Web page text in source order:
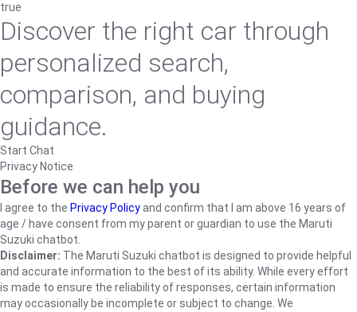
true
Discover the right car through
personalized search,
comparison, and buying
guidance.
Start Chat
Privacy Notice
Before we can help you
I agree to the Privacy Policyand confirm that I am above 16 years of
age / have consent from my parent or guardian to use the Maruti
Suzuki chatbot.
Disclaimer: The Maruti Suzuki chatbot is designed to provide helpful
and accurate information to the best of its ability. While every effort
is made to ensure the reliability of responses, certain information
may occasionally be incomplete or subject to change. We